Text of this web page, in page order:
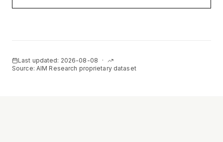
Last updated: 2026-08-08
·
Source: AIM Research proprietary dataset